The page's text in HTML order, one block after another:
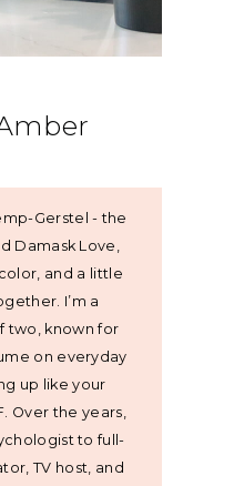
Gerstel - the
Damask Love,
and a little
I’m a
two, known for
on everyday
up like your
Over the years,
to full-
TV host, and